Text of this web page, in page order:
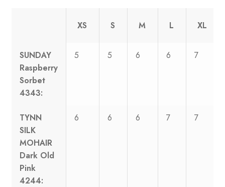
XS S M L XL
SUNDAY
Raspberry
Sorbet
4343:
5 5 6 6 7
TYNN
SILK
MOHAIR
Dark Old
Pink
4244:
6 6 6 7 7